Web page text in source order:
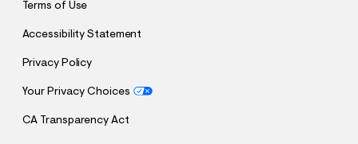
Terms of Use
Accessibility Statement
Privacy Policy
Your Privacy Choices
CA Transparency Act